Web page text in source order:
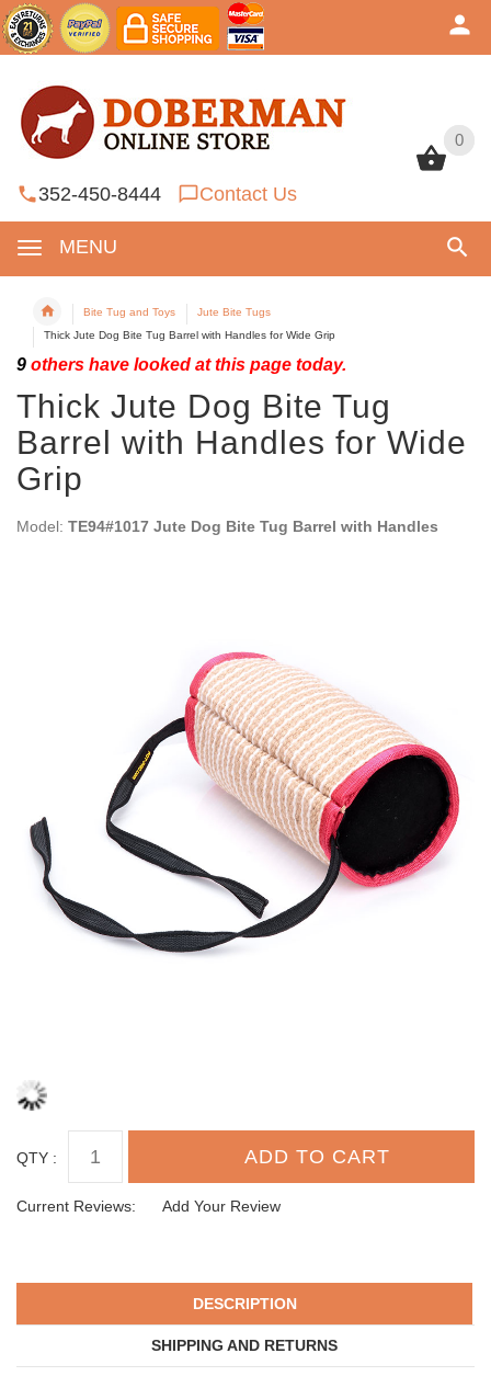
0
352-450-8444 Contact Us
MENU
0
Bite Tug and Toys
Jute Bite Tugs
Thick Jute Dog Bite Tug Barrel with Handles for Wide Grip
9 others have looked at this page today.
Thick Jute Dog Bite Tug
Barrel with Handles for Wide
Grip
Model: TE94#1017 Jute Dog Bite Tug Barrel with Handles
QTY :
Current Reviews: Add Your Review
DESCRIPTION
SHIPPING AND RETURNS